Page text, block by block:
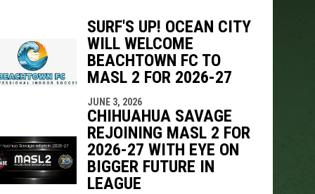
window
SURF'S UP! OCEAN CITY
WILL WELCOME
BEACHTOWN FC TO
MASL 2 FOR 2026-27
JUNE 3, 2026
CHIHUAHUA SAVAGE
REJOINING MASL 2 FOR
2026-27 WITH EYE ON
BIGGER FUTURE IN
LEAGUE